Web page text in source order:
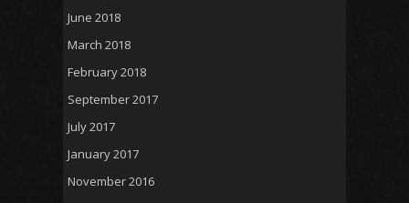
June 2018
March 2018
February 2018
September 2017
July 2017
January 2017
November 2016